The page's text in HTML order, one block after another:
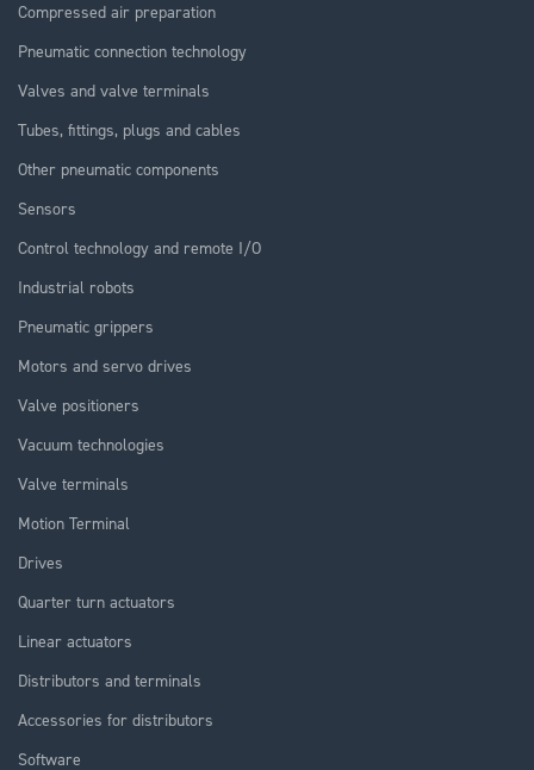
Compressed air preparation
Pneumatic connection technology
Valves and valve terminals
Tubes, fittings, plugs and cables
Other pneumatic components
Sensors
Control technology and remote I/O
Industrial robots
Pneumatic grippers
Motors and servo drives
Valve positioners
Vacuum technologies
Valve terminals
Motion Terminal
Drives
Quarter turn actuators
Linear actuators
Distributors and terminals
Accessories for distributors
Software